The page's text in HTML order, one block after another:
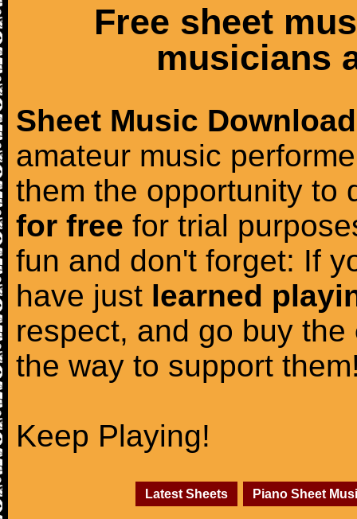
Free sheet
musicians
Sheet Music Download
amateur music
them the opportunity to
for free for trial
fun and don't forget: If
have just learned
respect, and go buy the
the way to support
Keep Playing!
Latest Sheets Piano Sheet